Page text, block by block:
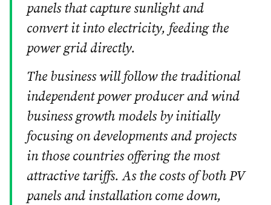
panels that capture sunlight and
convert it into electricity, feeding the
power grid directly.
The business will follow the traditional
independent power producer and wind
business growth models by initially
focusing on developments and projects
in those countries offering the most
attractive tariffs. As the costs of both PV
panels and installation come down,